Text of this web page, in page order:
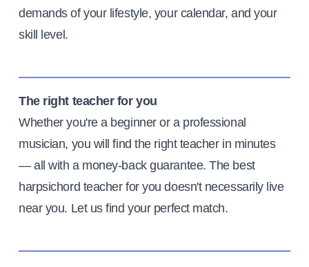
demands of your lifestyle, your calendar, and your
skill level.
The right teacher for you
Whether you're a beginner or a professional
musician, you will find the right teacher in minutes
— all with a money-back guarantee. The best
harpsichord teacher for you doesn't necessarily live
near you. Let us find your perfect match.